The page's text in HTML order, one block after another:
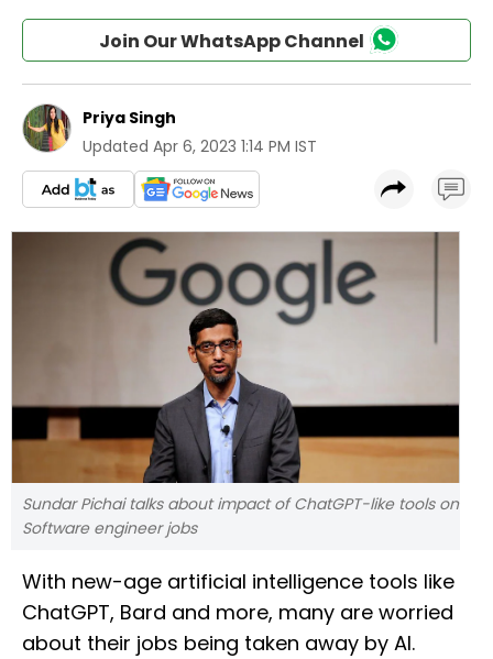
Join Our WhatsApp Channel
Priya Singh
Updated Apr 6, 2023 1:14 PM IST
Sundar Pichai talks about impact of ChatGPT-like tools on
Software engineer jobs
With new-age artificial intelligence tools like
ChatGPT, Bard and more, many are worried
about their jobs being taken away by AI.